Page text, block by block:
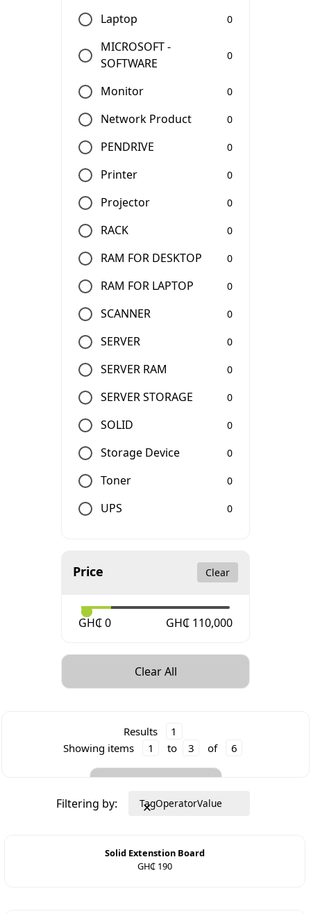
Laptop 0
MICROSOFT -
SOFTWARE
0
Monitor 0
Network Product 0
PENDRIVE 0
Printer 0
Projector 0
RACK 0
RAM FOR DESKTOP 0
RAM FOR LAPTOP 0
SCANNER 0
SERVER 0
SERVER RAM 0
SERVER STORAGE 0
SOLID 0
Storage Device 0
Toner 0
UPS 0
Price Clear
GH₵0 GH₵ 110,000
Clear All
Results
1
Showing items
1 to 3 of 6
Filtering by:
TagOperatorValue
Solid Extenstion Board
GH₵ 190